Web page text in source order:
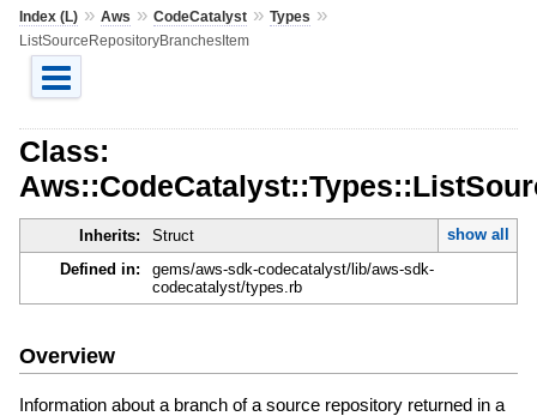
Index (L)» Aws » CodeCatalyst» Types »
ListSourceRepositoryBranchesItem
Class:
Inherits: Struct
show all
Defined in:
gems/aws-sdk-codecatalyst/lib/aws-sdk-
codecatalyst/types.rb
Overview
Information about a branch of a source repository returned in a